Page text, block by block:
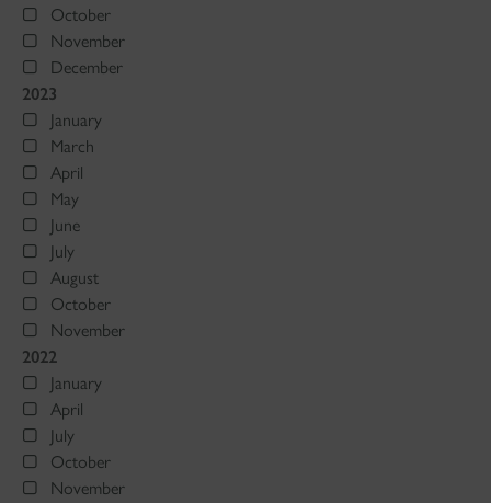
October
November
December
2023
January
March
April
May
June
July
August
October
November
2022
January
April
July
October
November